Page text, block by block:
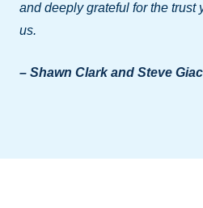
and deeply grateful for the trust
us.
– Shawn Clark and Steve